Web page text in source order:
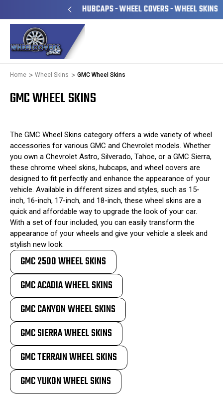
HUBCAPS - WHEEL COVERS - WHEEL SKINS
Home Wheel Skins GMC Wheel Skins
GMC WHEEL SKINS
The GMC Wheel Skins category offers a wide variety of wheel
accessories for various GMC and Chevrolet models. Whether
you own a Chevrolet Astro, Silverado, Tahoe, or a GMC Sierra,
these chrome wheel skins, hubcaps, and wheel covers are
designed to fit perfectly and enhance the appearance of your
vehicle. Available in different sizes and styles, such as 15-
inch, 16-inch, 17-inch, and 18-inch, these wheel skins are a
quick and affordable way to upgrade the look of your car.
With a set of four included, you can easily transform the
appearance of your wheels and give your vehicle a sleek and
stylish new look.
GMC 2500 WHEEL SKINS
GMC ACADIA WHEEL SKINS
GMC CANYON WHEEL SKINS
GMC SIERRA WHEEL SKINS
GMC TERRAIN WHEEL SKINS
GMC YUKON WHEEL SKINS